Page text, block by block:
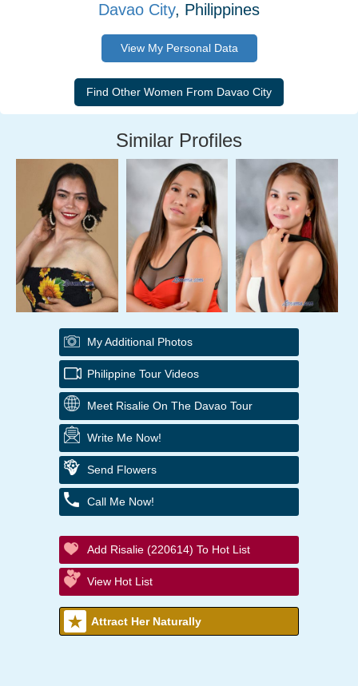
Davao City, Philippines
View My Personal Data
Similar Profiles
My Additional Photos
Philippine Tour Videos
Meet Risalie On The Davao Tour
Write Me Now!
Send Flowers
Call Me Now!
Add Risalie (220614) To Hot List
View Hot List
Attract Her Naturally